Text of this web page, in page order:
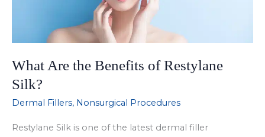
What Are the Benefits of Restylane
Silk?
Dermal Fillers, Nonsurgical Procedures
Restylane Silk is one of the latest dermal filler